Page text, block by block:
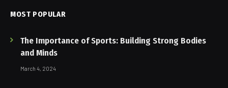
MOST POPULAR
The Importance of Sports: Building Strong Bodies
and Minds
March 4, 2024